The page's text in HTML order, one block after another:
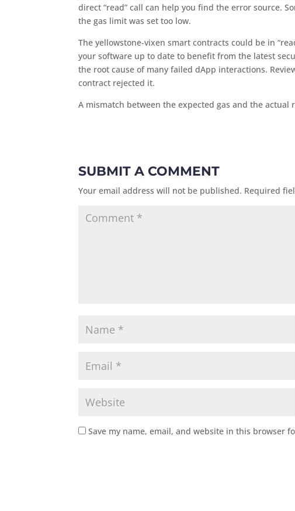
direct “read” call can help you find the error source.
the gas limit was set too low.
The yellowstone-vixen smart contracts could be in
your software up to date to benefit from the latest
the root cause of many failed dApp interactions.
contract rejected it.
A mismatch between the expected gas and the actual
SUBMIT A COMMENT
Your email address will not be published. Required
Save my name, email, and website in this browser